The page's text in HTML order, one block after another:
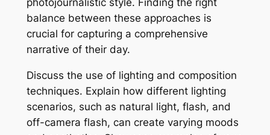
balance between these approaches is
crucial for capturing a comprehensive
narrative of their day.
Discuss the use of lighting and composition
techniques. Explain how different lighting
scenarios, such as natural light, flash, and
off-camera flash, can create varying moods